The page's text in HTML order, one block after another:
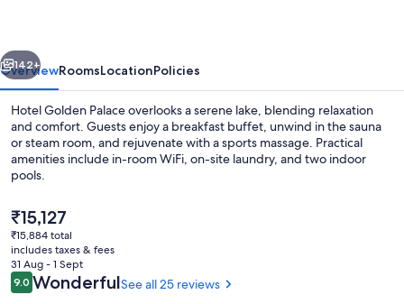
Next
142+
OverviewRoomsLocationPolicies
Hotel Golden Palace overlooks a serene lake, blending relaxation
and comfort. Guests enjoy a breakfast buffet, unwind in the sauna
or steam room, and rejuvenate with a sports massage. Practical
amenities include in-room WiFi, on-site laundry, and two indoor
pools.
The
current
price
is
₹15,127
₹15,127
₹15,884 total
includes taxes & fees
31 Aug - 1 Sept
Reviews
9.09.0 out of 10
WonderfulSee all 25 reviews